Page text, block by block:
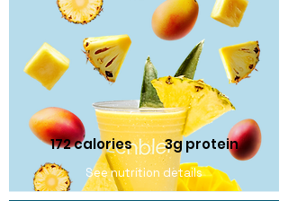
172 calories3g protein
See nutrition details